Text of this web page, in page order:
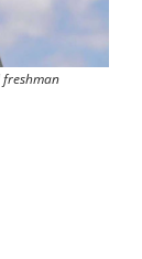
freshman